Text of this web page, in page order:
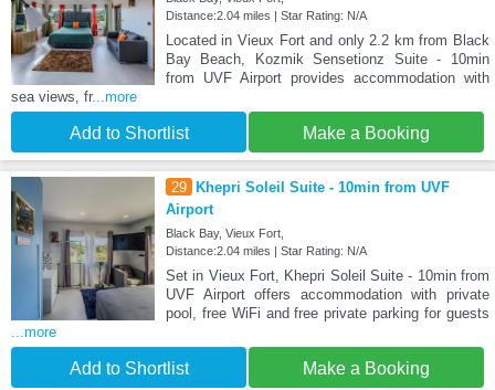
Distance:2.04 miles | Star Rating: N/A
Located in Vieux Fort and only 2.2 km from Black
Bay Beach, Kozmik Sensetionz Suite - 10min
from UVF Airport provides accommodation with
sea views, fr...more
Add to Shortlist Make a Booking
29
Khepri Soleil Suite - 10min from UVF
Airport
Black Bay, Vieux Fort,
Distance:2.04 miles | Star Rating: N/A
Set in Vieux Fort, Khepri Soleil Suite - 10min from
UVF Airport offers accommodation with private
pool, free WiFi and free private parking for guests
...more
Add to Shortlist Make a Booking